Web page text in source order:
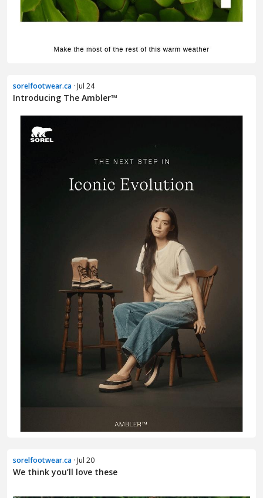
sorelfootwear.ca · Jul 24
Introducing The Ambler™
sorelfootwear.ca · Jul 20
We think you’ll love these